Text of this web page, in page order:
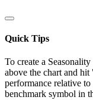
Quick Tips
To create a
above the chart and
performance relative
benchmark symbol in